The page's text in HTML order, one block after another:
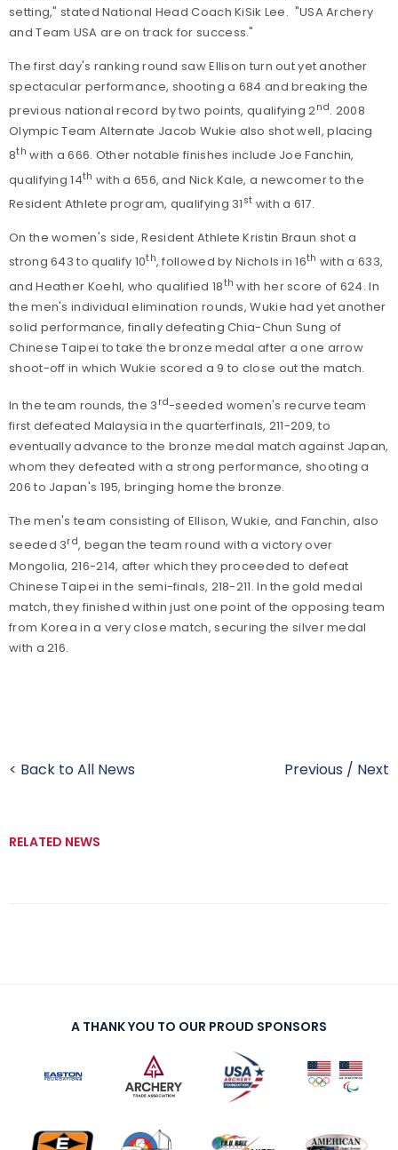
setting," stated National Head Coach KiSik Lee. "USA Archery
and Team USA are on track for success."
The first day's ranking round saw Ellison turn out yet another
spectacular performance, shooting a 684 and breaking the
previous national record by two points, qualifying 2nd. 2008
Olympic Team Alternate Jacob Wukie also shot well, placing
8th with a 666. Other notable finishes include Joe Fanchin,
qualifying 14th with a 656, and Nick Kale, a newcomer to the
Resident Athlete program, qualifying 31 st with a 617.
On the women's side, Resident Athlete Kristin Braun shot a
strong 643 to qualify 10th, followed by Nichols in 16th with a 633,
and Heather Koehl, who qualified 18th with her score of 624. In
the men's individual elimination rounds, Wukie had yet another
solid performance, finally defeating Chia-Chun Sung of
Chinese Taipei to take the bronze medal after a one arrow
shoot-off in which Wukie scored a 9 to close out the match.
In the team rounds, the 3 rd-seeded women's recurve team
first defeated Malaysia in the quarterfinals, 211-209, to
eventually advance to the bronze medal match against Japan,
whom they defeated with a strong performance, shooting a
206 to Japan's 195, bringing home the bronze.
The men's team consisting of Ellison, Wukie, and Fanchin, also
seeded 3rd, began the team round with a victory over
Mongolia, 216-214, after which they proceeded to defeat
Chinese Taipei in the semi-finals, 218-211. In the gold medal
match, they finished within just one point of the opposing team
from Korea in a very close match, securing the silver medal
with a 216.
< Back to All News Previous / Next
RELATED NEWS
A THANK YOU TO OUR PROUD SPONSORS